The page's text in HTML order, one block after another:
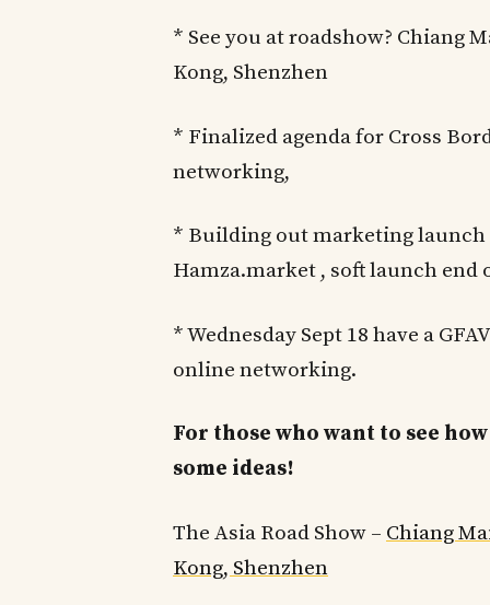
* See you at roadshow? Chiang
Kong, Shenzhen
* Finalized agenda for Cross
networking,
* Building out marketing
Hamza.market , soft launch
* Wednesday Sept 18 have a
online networking.
For those who want to see
some ideas!
The Asia Road Show – Chiang
Kong, Shenzhen